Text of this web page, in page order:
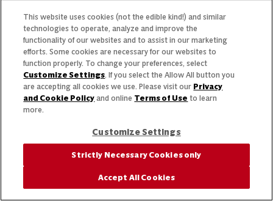
This website uses cookies (not the edible kind!) and similar
technologies to operate, analyze and improve the
functionality of our websites and to assist in our marketing
efforts. Some cookies are necessary for our websites to
function properly. To change your preferences, select
Customize Settings. If you select the Allow All button you
are accepting all cookies we use. Please visit our Privacy
and Cookie Policy and online Terms of Use to learn
more.
Customize Settings
Strictly Necessary Cookies only
Accept All Cookies